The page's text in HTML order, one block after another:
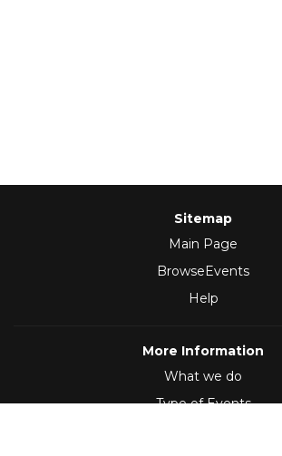
Sitemap
Main Page
BrowseEvents
Help
More Information
What we do
Type of Events